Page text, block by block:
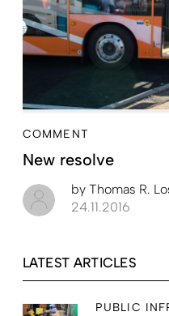
COMMENT
New resolve
by Thomas R.
24.11.2016
LATEST ARTICLES
PUBLIC